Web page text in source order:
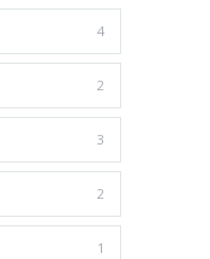
4
2
3
2
1